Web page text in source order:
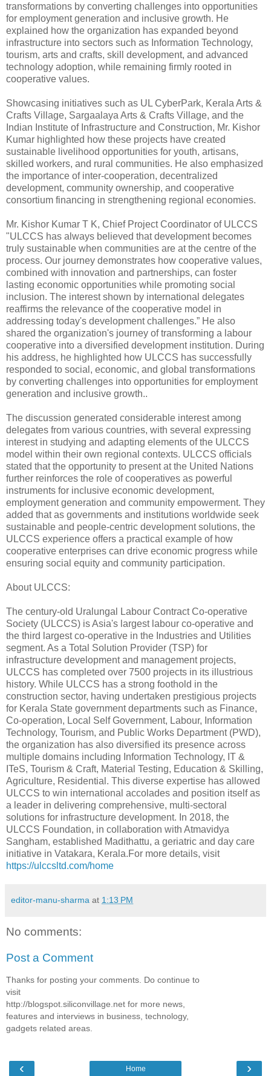
transformations by converting challenges into opportunities
for employment generation and inclusive growth. He
explained how the organization has expanded beyond
infrastructure into sectors such as Information Technology,
tourism, arts and crafts, skill development, and advanced
technology adoption, while remaining firmly rooted in
cooperative values.
Showcasing initiatives such as UL CyberPark, Kerala Arts &
Crafts Village, Sargaalaya Arts & Crafts Village, and the
Indian Institute of Infrastructure and Construction, Mr. Kishor
Kumar highlighted how these projects have created
sustainable livelihood opportunities for youth, artisans,
skilled workers, and rural communities. He also emphasized
the importance of inter-cooperation, decentralized
development, community ownership, and cooperative
consortium financing in strengthening regional economies.
Mr. Kishor Kumar T K, Chief Project Coordinator of ULCCS
"ULCCS has always believed that development becomes
truly sustainable when communities are at the centre of the
process. Our journey demonstrates how cooperative values,
combined with innovation and partnerships, can foster
lasting economic opportunities while promoting social
inclusion. The interest shown by international delegates
reaffirms the relevance of the cooperative model in
addressing today's development challenges.” He also
shared the organization's journey of transforming a labour
cooperative into a diversified development institution. During
his address, he highlighted how ULCCS has successfully
responded to social, economic, and global transformations
by converting challenges into opportunities for employment
generation and inclusive growth..
The discussion generated considerable interest among
delegates from various countries, with several expressing
interest in studying and adapting elements of the ULCCS
model within their own regional contexts. ULCCS officials
stated that the opportunity to present at the United Nations
further reinforces the role of cooperatives as powerful
instruments for inclusive economic development,
employment generation and community empowerment. They
added that as governments and institutions worldwide seek
sustainable and people-centric development solutions, the
ULCCS experience offers a practical example of how
cooperative enterprises can drive economic progress while
ensuring social equity and community participation.
About ULCCS:
The century-old Uralungal Labour Contract Co-operative
Society (ULCCS) is Asia's largest labour co-operative and
the third largest co-operative in the Industries and Utilities
segment. As a Total Solution Provider (TSP) for
infrastructure development and management projects,
ULCCS has completed over 7500 projects in its illustrious
history. While ULCCS has a strong foothold in the
construction sector, having undertaken prestigious projects
for Kerala State government departments such as Finance,
Co-operation, Local Self Government, Labour, Information
Technology, Tourism, and Public Works Department (PWD),
the organization has also diversified its presence across
multiple domains including Information Technology, IT &
ITeS, Tourism & Craft, Material Testing, Education & Skilling,
Agriculture, Residential. This diverse expertise has allowed
ULCCS to win international accolades and position itself as
a leader in delivering comprehensive, multi-sectoral
solutions for infrastructure development. In 2018, the
ULCCS Foundation, in collaboration with Atmavidya
Sangham, established Madithattu, a geriatric and day care
initiative in Vatakara, Kerala.For more details, visit
https://ulccsltd.com/home
editor-manu-sharma at 1:13 PM
No comments:
Post a Comment
Thanks for posting your comments. Do continue to
visit
http://blogspot.siliconvillage.net for more news,
features and interviews in business, technology,
gadgets related areas.
‹ ›
Home